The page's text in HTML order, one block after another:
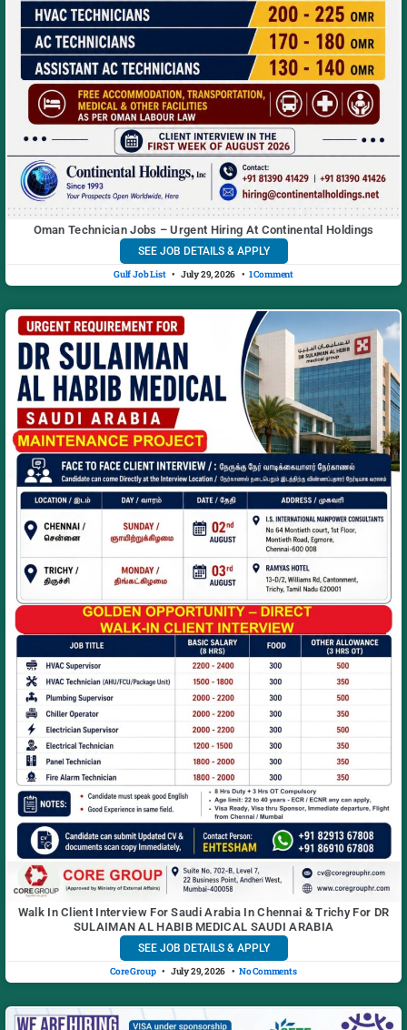
Oman Technician Jobs – Urgent Hiring At Continental Holdings
SEE JOB DETAILS & APPLY
Gulf Job List July 29, 2026 1 Comment
Walk In Client Interview For Saudi Arabia In Chennai & Trichy For DR
SULAIMAN AL HABIB MEDICAL SAUDI ARABIA
SEE JOB DETAILS & APPLY
Core Group July 29, 2026 No Comments